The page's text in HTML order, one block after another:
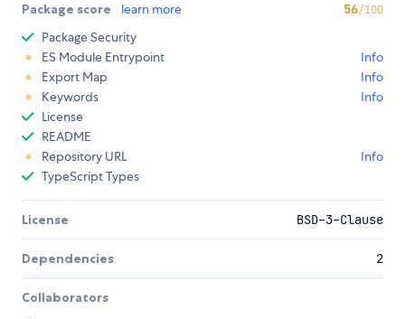
Package score learn more 56/100
Package Security
ES Module Entrypoint
Info
Export Map
Info
Keywords
Info
License
README
Repository URL
Info
TypeScript Types
License BSD-3-Clause
Dependencies 2
Collaborators